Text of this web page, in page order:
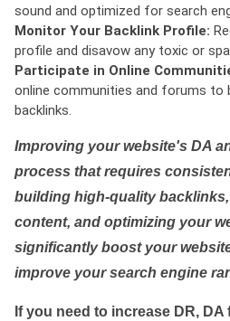
sound and optimized for search
Monitor Your Backlink Profile:
profile and disavow any toxic or
Participate in Online
online communities and forums to
backlinks.
Improving your website's DA
process that requires
building high-quality
content, and optimizing your
significantly boost your
improve your search engine
If you need to increase DR,